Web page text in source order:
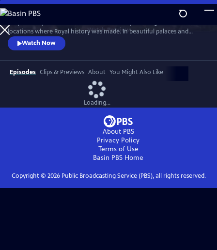
Skip
to
Main
Content
WatchPreview
locations where Royal history was made. In beautiful palaces and
castles and on dramatic battlefields she investigates how Royal history
is a mixture of facts, exaggeration, manipulation and mythology.
Watch Now
Episodes Clips & Previews About You Might Also Like
Loading...
About PBS
Privacy Policy
Terms of Use
Basin PBS Home
Copyright © 2026Public Broadcasting Service (PBS), all rights reserved.